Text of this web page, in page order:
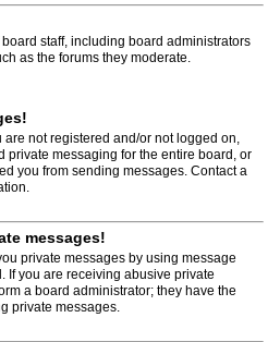
staff, including board administrators
as the forums they moderate.
not registered and/or not logged on,
private messaging for the entire board, or
you from sending messages. Contact a
messages!
private messages by using message
If you are receiving abusive private
a board administrator; they have the
private messages.